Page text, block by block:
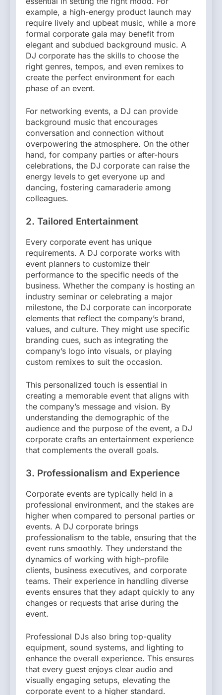
example, a high-energy product launch may
require lively and upbeat music, while a more
formal corporate gala may benefit from
elegant and subdued background music. A
DJ corporate has the skills to choose the
right genres, tempos, and even remixes to
create the perfect environment for each
phase of an event.
For networking events, a DJ can provide
background music that encourages
conversation and connection without
overpowering the atmosphere. On the other
hand, for company parties or after-hours
celebrations, the DJ corporate can raise the
energy levels to get everyone up and
dancing, fostering camaraderie among
colleagues.
2. Tailored Entertainment
Every corporate event has unique
requirements. A DJ corporate works with
event planners to customize their
performance to the specific needs of the
business. Whether the company is hosting an
industry seminar or celebrating a major
milestone, the DJ corporate can incorporate
elements that reflect the company’s brand,
values, and culture. They might use specific
branding cues, such as integrating the
company’s logo into visuals, or playing
custom remixes to suit the occasion.
This personalized touch is essential in
creating a memorable event that aligns with
the company’s message and vision. By
understanding the demographic of the
audience and the purpose of the event, a DJ
corporate crafts an entertainment experience
that complements the overall goals.
3. Professionalism and Experience
Corporate events are typically held in a
professional environment, and the stakes are
higher when compared to personal parties or
events. A DJ corporate brings
professionalism to the table, ensuring that the
event runs smoothly. They understand the
dynamics of working with high-profile
clients, business executives, and corporate
teams. Their experience in handling diverse
events ensures that they adapt quickly to any
changes or requests that arise during the
event.
Professional DJs also bring top-quality
equipment, sound systems, and lighting to
enhance the overall experience. This ensures
that every guest enjoys clear audio and
visually engaging setups, elevating the
corporate event to a higher standard.